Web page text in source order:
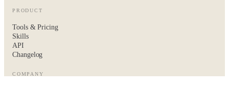
PRODUCT
Tools & Pricing
Skills
API
Changelog
COMPANY